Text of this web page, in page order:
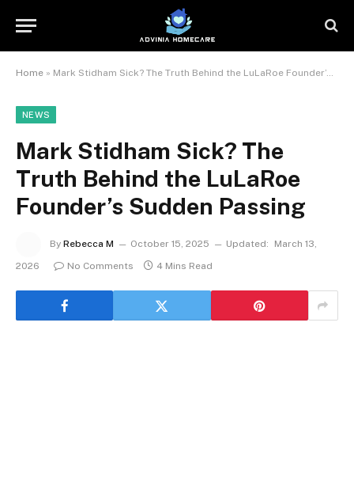
Home » Mark Stidham Sick? The Truth Behind the LuLaRoe Founder’s Sudden Passing
NEWS
Mark Stidham Sick? The
Truth Behind the LuLaRoe
Founder’s Sudden Passing
By Rebecca M October 15, 2025 Updated:
March 13,
2026
No Comments 4 Mins Read